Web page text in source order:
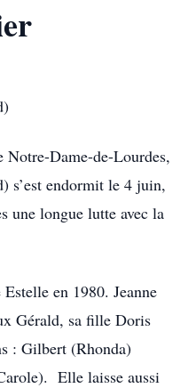
Notre-Dame-de-Lourdes,
s’est endormit le 4 juin,
une longue lutte avec la
en 1980. Jeanne
Gérald, sa fille Doris
: Gilbert (Rhonda)
Elle laisse aussi